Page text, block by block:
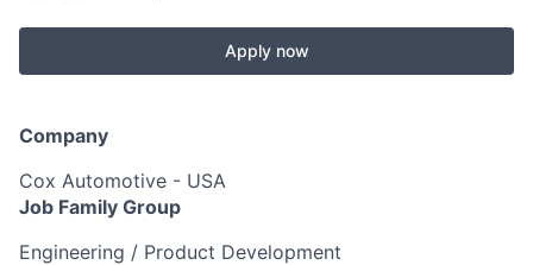
Apply now
Company
Cox Automotive - USA
Job Family Group
Engineering / Product Development